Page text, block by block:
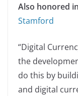
Also honored
Stamford
“Digital
the
do this by
and digital